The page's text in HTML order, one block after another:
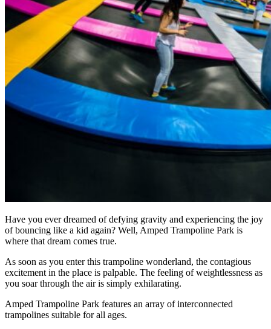
Have you ever dreamed of defying gravity and experiencing the joy
of bouncing like a kid again? Well, Amped Trampoline Park is
where that dream comes true.
As soon as you enter this trampoline wonderland, the contagious
excitement in the place is palpable. The feeling of weightlessness as
you soar through the air is simply exhilarating.
Amped Trampoline Park features an array of interconnected
trampolines suitable for all ages.